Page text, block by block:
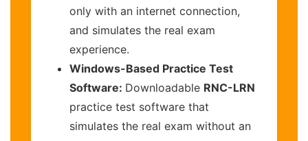
only with an internet connection,
and simulates the real exam
experience.
Windows-Based Practice Test
Software: Downloadable RNC-LRN
practice test software that
simulates the real exam without an